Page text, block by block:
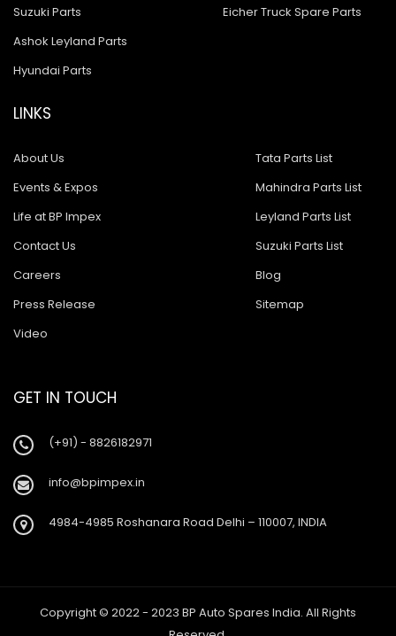
Suzuki Parts
Ashok Leyland Parts
Hyundai Parts
Eicher Truck Spare Parts
LINKS
About Us
Events & Expos
Life at BP Impex
Contact Us
Careers
Press Release
Video
Tata Parts List
Mahindra Parts List
Leyland Parts List
Suzuki Parts List
Blog
Sitemap
GET IN TOUCH
(+91) - 8826182971
info@bpimpex.in
4984-4985 Roshanara Road Delhi – 110007, INDIA
Copyright © 2022 - 2023 BP Auto Spares India. All Rights